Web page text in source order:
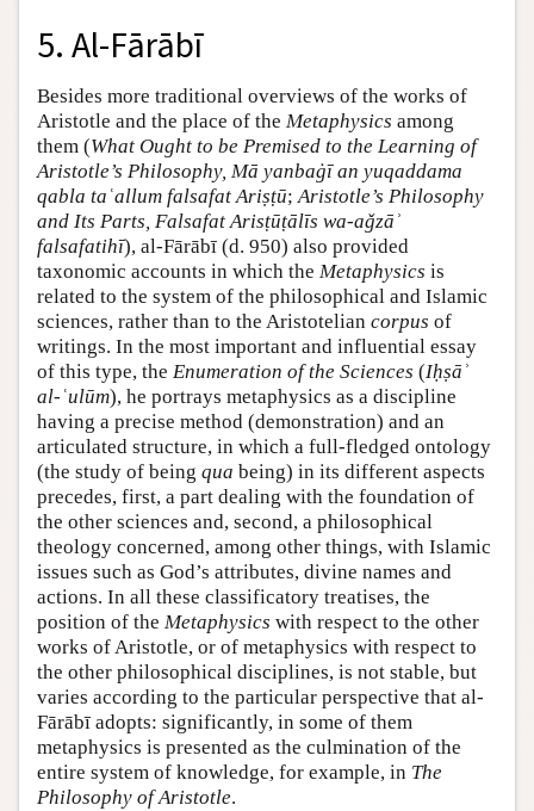
5. Al-Fārābī
Besides more traditional overviews of the works of
Aristotle and the place of the Metaphysics among
them (What Ought to be Premised to the Learning of
Aristotle’s Philosophy, Mā yanbaġī an yuqaddama
qabla taʿallum falsafat Ariṣṭū;Aristotle’s Philosophy
and Its Parts, Falsafat Arisṭūṭālīs wa-aǧzāʾ
falsafatihī), al-Fārābī (d. 950) also provided
taxonomic accounts in which the Metaphysics is
related to the system of the philosophical and Islamic
sciences, rather than to the Aristotelian corpus of
writings. In the most important and influential essay
of this type, the Enumeration of the Sciences (Iḥṣāʾ
al-ʿulūm), he portrays metaphysics as a discipline
having a precise method (demonstration) and an
articulated structure, in which a full-fledged ontology
(the study of being qua being) in its different aspects
precedes, first, a part dealing with the foundation of
the other sciences and, second, a philosophical
theology concerned, among other things, with Islamic
issues such as God’s attributes, divine names and
actions. In all these classificatory treatises, the
position of the Metaphysics with respect to the other
works of Aristotle, or of metaphysics with respect to
the other philosophical disciplines, is not stable, but
varies according to the particular perspective that al-
Fārābī adopts: significantly, in some of them
metaphysics is presented as the culmination of the
entire system of knowledge, for example, in The
Philosophy of Aristotle.